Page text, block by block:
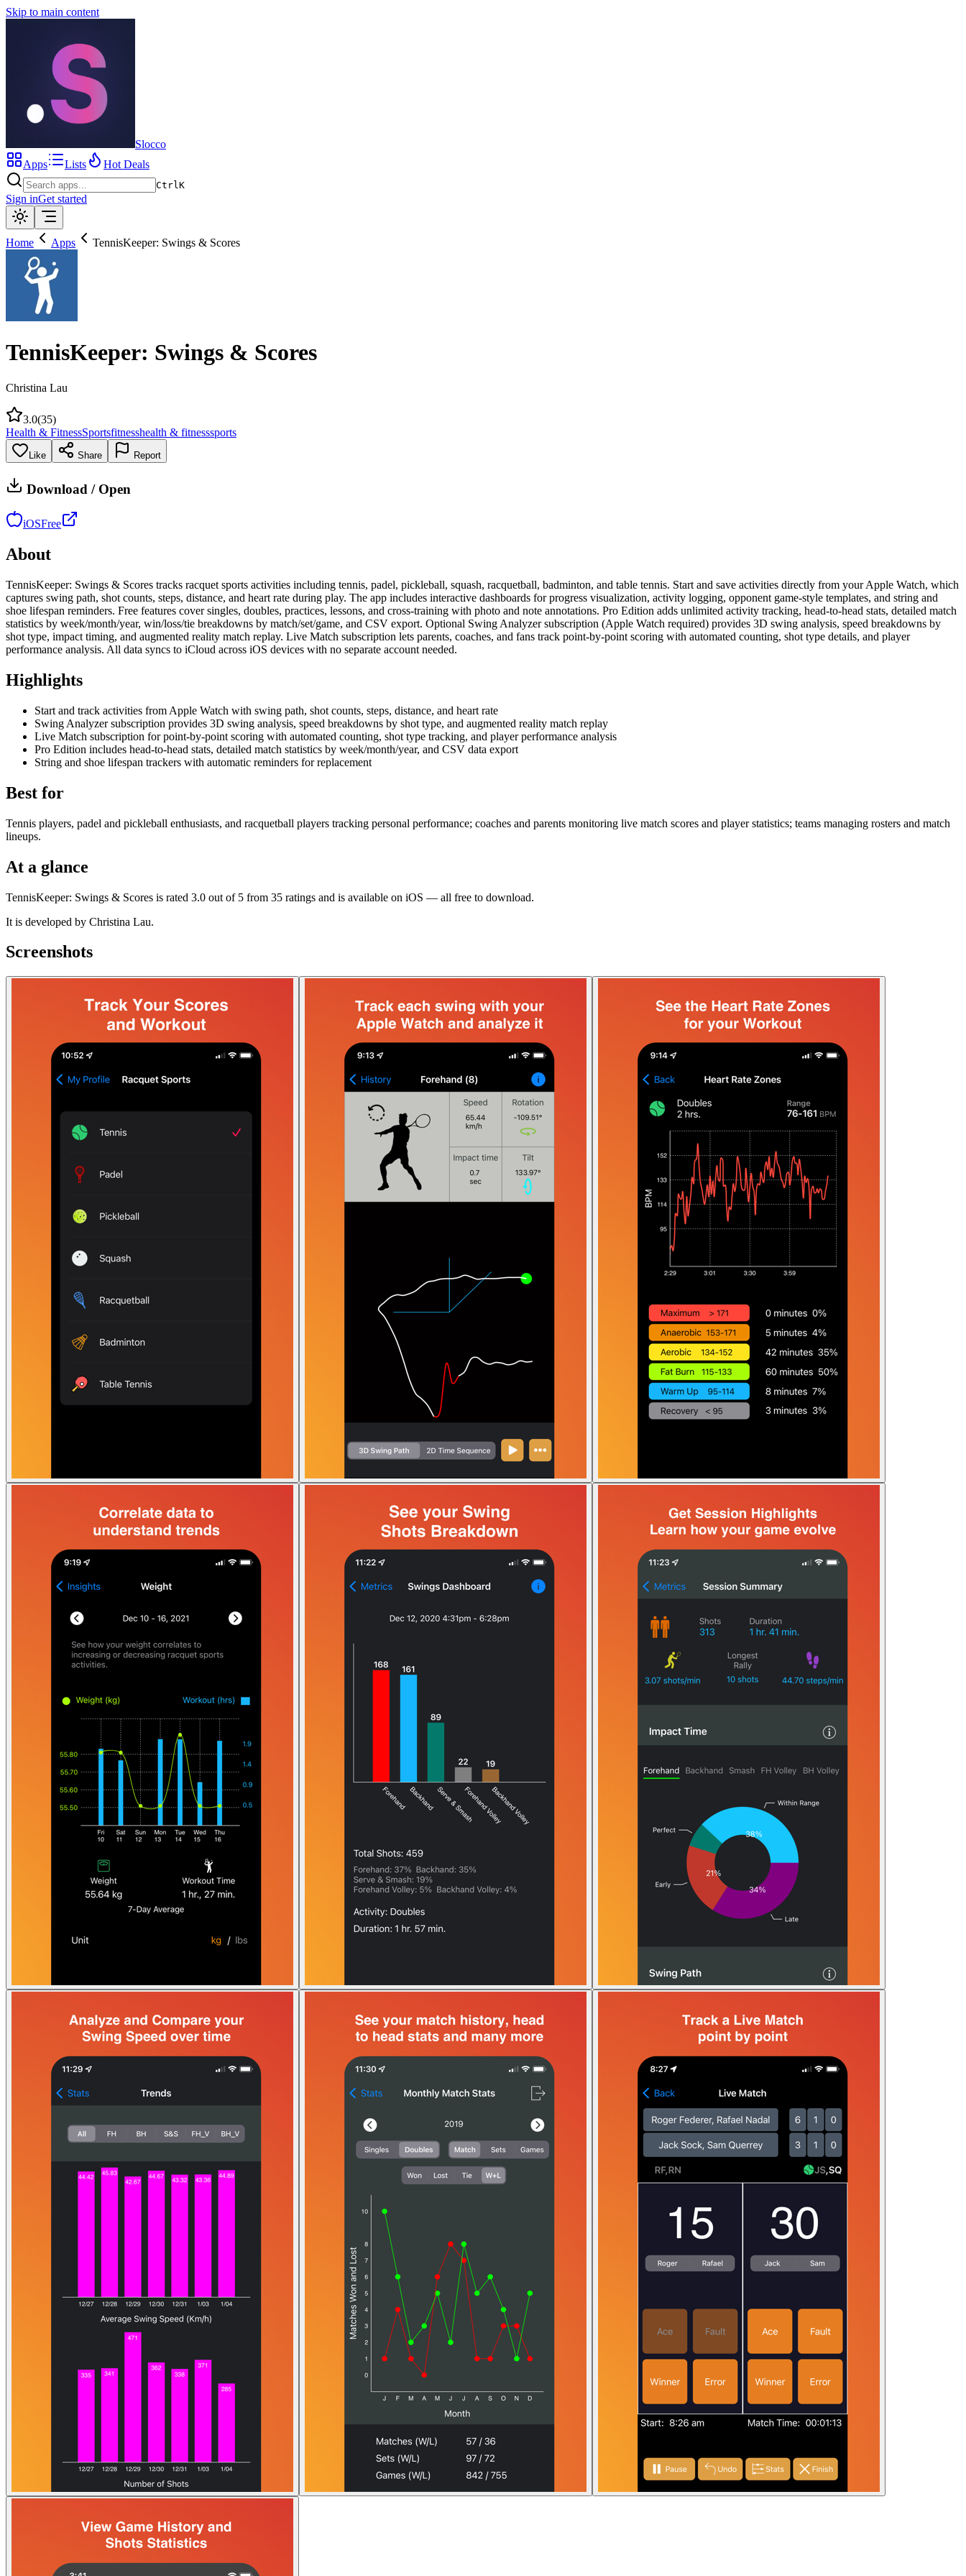
Skip to main content
Slocco
Apps
Lists Hot Deals
CtrlK
Sign inGet started
Home Apps TennisKeeper: Swings & Scores
TennisKeeper: Swings & Scores
Christina Lau
3.0(35)
Health & FitnessSportsfitnesshealth & fitnesssports
Like Share Report
Download / Open
iOSFree
About
TennisKeeper: Swings & Scores tracks racquet sports activities including tennis, padel, pickleball, squash, racquetball, badminton, and table tennis. Start and save activities directly from your Apple Watch, which
captures swing path, shot counts, steps, distance, and heart rate during play. The app includes interactive dashboards for progress visualization, activity logging, opponent game-style templates, and string and
shoe lifespan reminders. Free features cover singles, doubles, practices, lessons, and cross-training with photo and note annotations. Pro Edition adds unlimited activity tracking, head-to-head stats, detailed match
statistics by week/month/year, win/loss/tie breakdowns by match/set/game, and CSV export. Optional Swing Analyzer subscription (Apple Watch required) provides 3D swing analysis, speed breakdowns by
shot type, impact timing, and augmented reality match replay. Live Match subscription lets parents, coaches, and fans track point-by-point scoring with automated counting, shot type details, and player
performance analysis. All data syncs to iCloud across iOS devices with no separate account needed.
Highlights
Start and track activities from Apple Watch with swing path, shot counts, steps, distance, and heart rate
Swing Analyzer subscription provides 3D swing analysis, speed breakdowns by shot type, and augmented reality match replay
Live Match subscription for point-by-point scoring with automated counting, shot type tracking, and player performance analysis
Pro Edition includes head-to-head stats, detailed match statistics by week/month/year, and CSV data export
String and shoe lifespan trackers with automatic reminders for replacement
Best for
Tennis players, padel and pickleball enthusiasts, and racquetball players tracking personal performance; coaches and parents monitoring live match scores and player statistics; teams managing rosters and match
lineups.
At a glance
TennisKeeper: Swings & Scores is rated 3.0 out of 5 from 35 ratings and is available on iOS — all free to download.
It is developed by Christina Lau.
Screenshots